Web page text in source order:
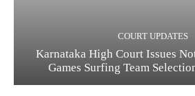
COURT UPDATES
Karnataka High Court Issues
Games Surfing Team